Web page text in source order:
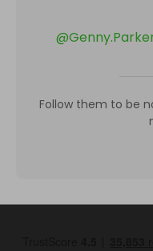
@
Follow them to be